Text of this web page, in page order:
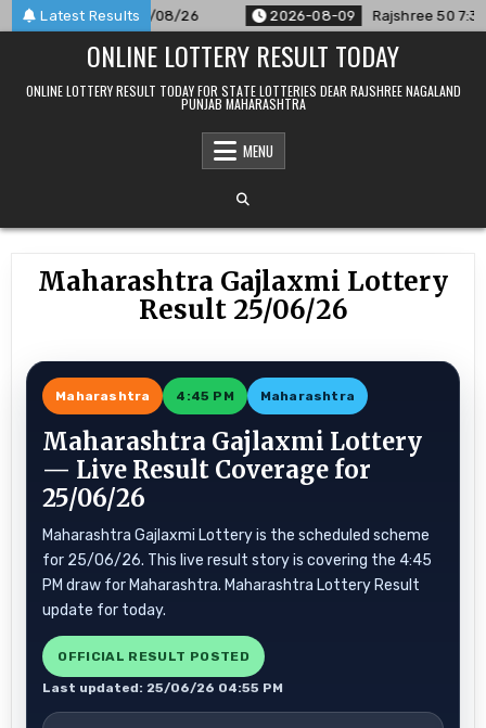
Skip
to
Latest Results
For 09/08/26 2026-08-09 Rajshree 50 7:30 PM
ONLINE LOTTERY RESULT TODAY
ONLINE LOTTERY RESULT TODAY FOR STATE LOTTERIES DEAR RAJSHREE NAGALAND
PUNJAB MAHARASHTRA
MENU
Maharashtra Gajlaxmi Lottery
Result 25/06/26
Maharashtra 4:45 PM Maharashtra
Maharashtra Gajlaxmi Lottery
— Live Result Coverage for
25/06/26
Maharashtra Gajlaxmi Lottery is the scheduled scheme
for 25/06/26. This live result story is covering the 4:45
PM draw for Maharashtra. Maharashtra Lottery Result
update for today.
OFFICIAL RESULT POSTED
Last updated: 25/06/26 04:55 PM